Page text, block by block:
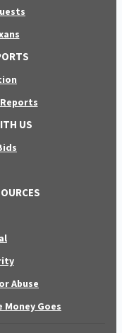
US
Abuse
Goes